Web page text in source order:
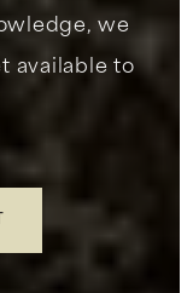
we
available to